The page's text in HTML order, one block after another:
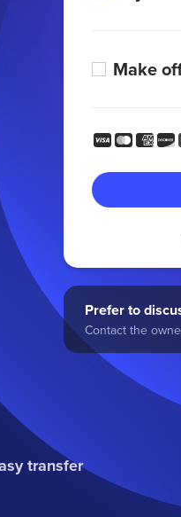
Make
Prefer to
Contact the
transfer